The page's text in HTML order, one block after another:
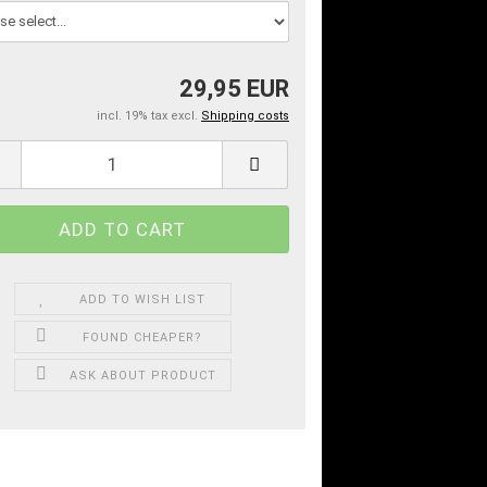
29,95 EUR
incl. 19% tax excl. Shipping costs
ADD TO WISH LIST
FOUND CHEAPER?
ASK ABOUT PRODUCT